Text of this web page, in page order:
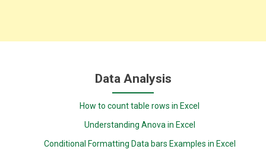
Data Analysis
How to count table rows in Excel
Understanding Anova in Excel
Conditional Formatting Data bars Examples in Excel